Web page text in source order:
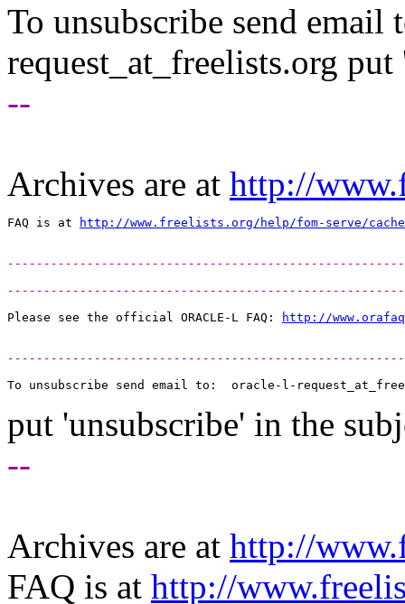
To unsubscribe send email
request_at_freelists.org put
--
Archives are at http://
FAQ is at http://www.freelists.org/help/fom-serve/
Please see the official ORACLE-L FAQ:
http://
To unsubscribe send email to:  oracle-l-
put 'unsubscribe' in the
--
Archives are at http://
FAQ is at http://